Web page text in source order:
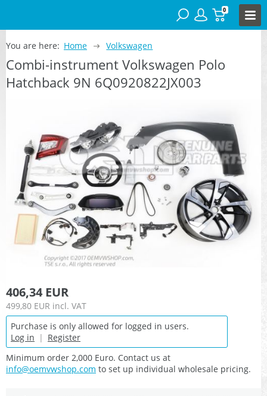
0
You are here: Home Volkswagen
Combi-instrument Volkswagen Polo
Hatchback 9N 6Q0920822JX003
406,34 EUR
499,80 EUR incl. VAT
Purchase is only allowed for logged in users.
Log in | Register
Minimum order 2,000 Euro. Contact us at
info@oemvwshop.com to set up individual wholesale pricing.